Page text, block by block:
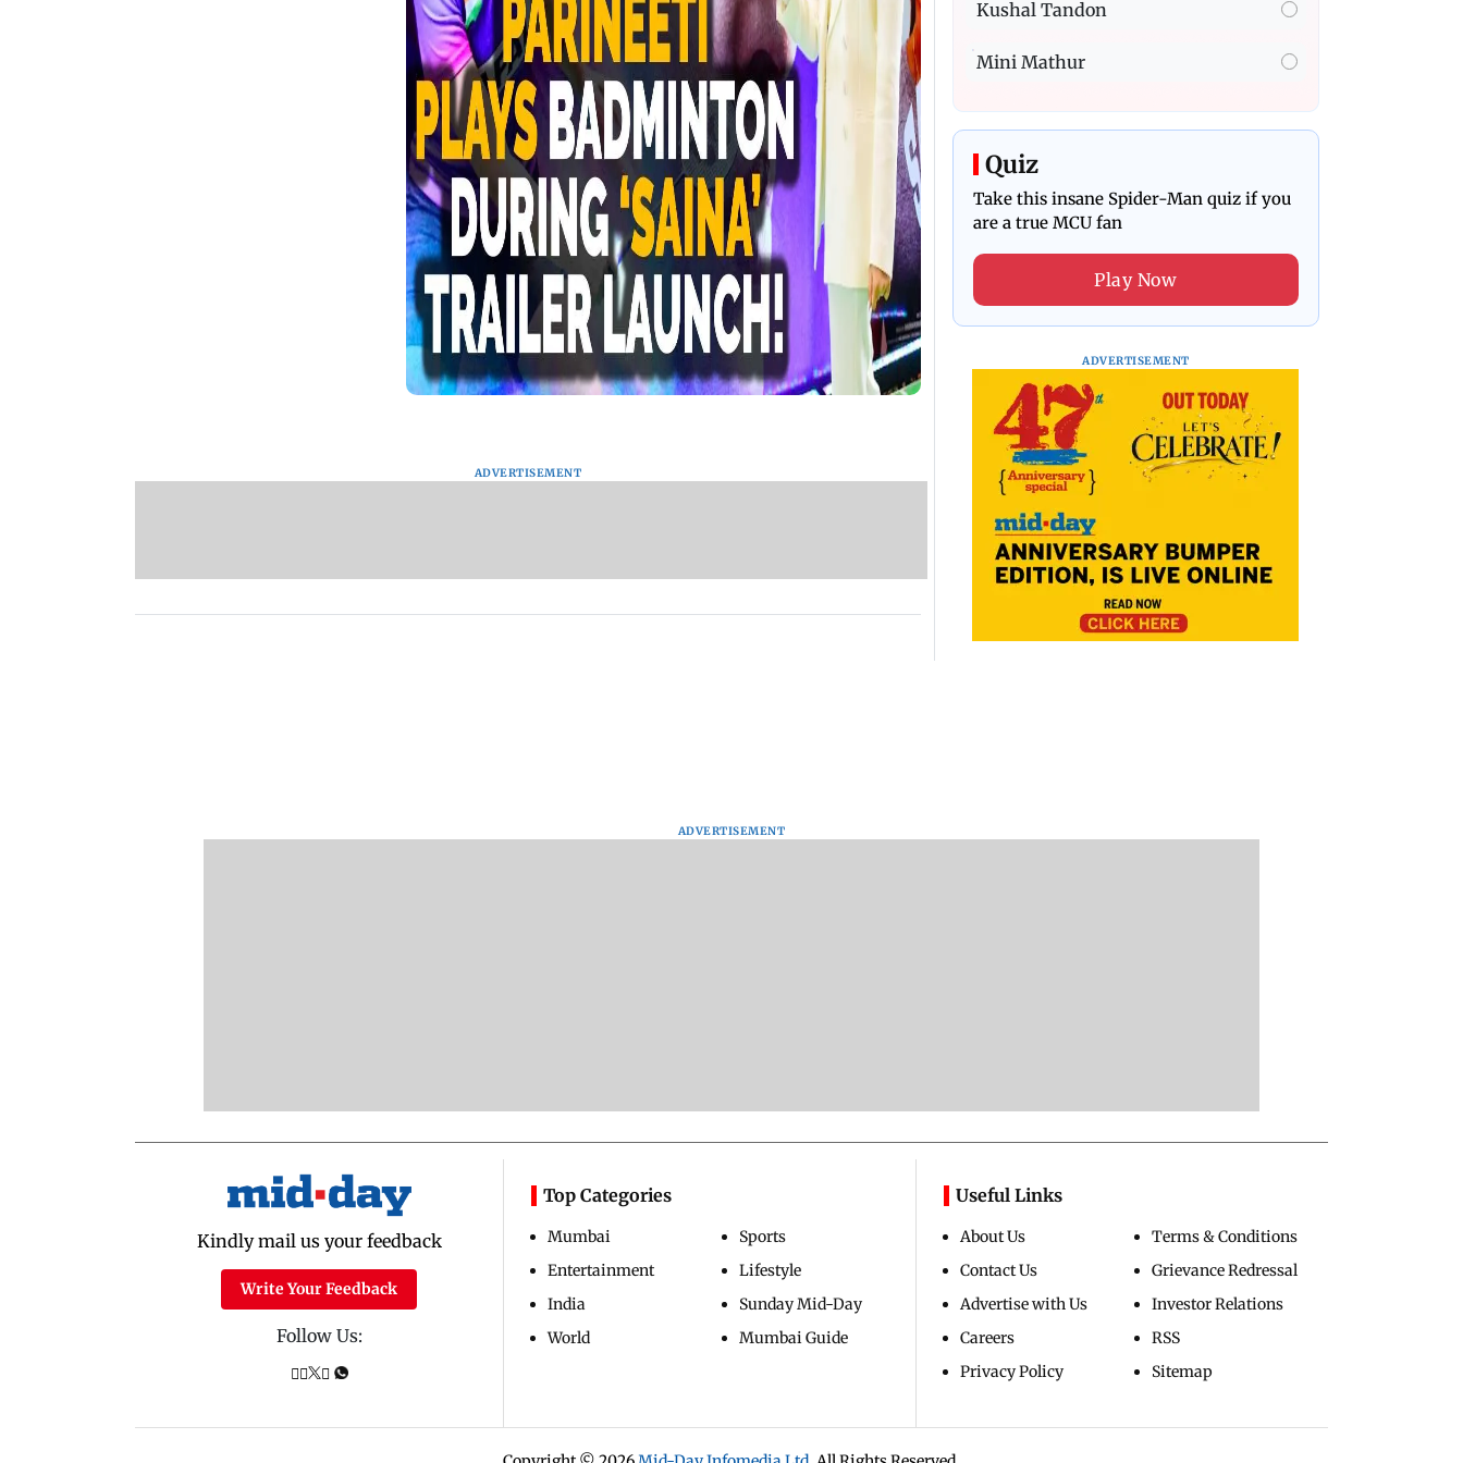
ADVERTISEMENT
Kushal Tandon
Mini Mathur
Quiz
Take this insane Spider-Man quiz if you
are a true MCU fan
Play Now
ADVERTISEMENT
ADVERTISEMENT
Kindly mail us your feedback
Write Your Feedback
Follow Us:
Top Categories
Mumbai
Entertainment
India
World
Sports
Lifestyle
Sunday Mid-Day
Mumbai Guide
Useful Links
About Us
Contact Us
Advertise with Us
Careers
Privacy Policy
Terms & Conditions
Grievance Redressal
Investor Relations
RSS
Sitemap